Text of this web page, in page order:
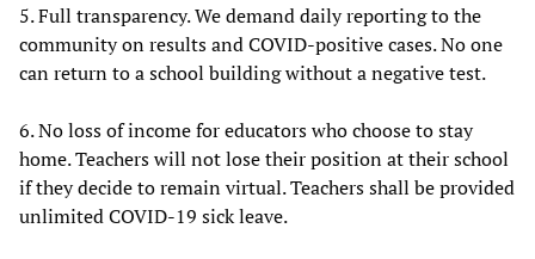
5. Full transparency. We demand daily reporting to the
community on results and COVID-positive cases. No one
can return to a school building without a negative test.
6. No loss of income for educators who choose to stay
home. Teachers will not lose their position at their school
if they decide to remain virtual. Teachers shall be provided
unlimited COVID-19 sick leave.